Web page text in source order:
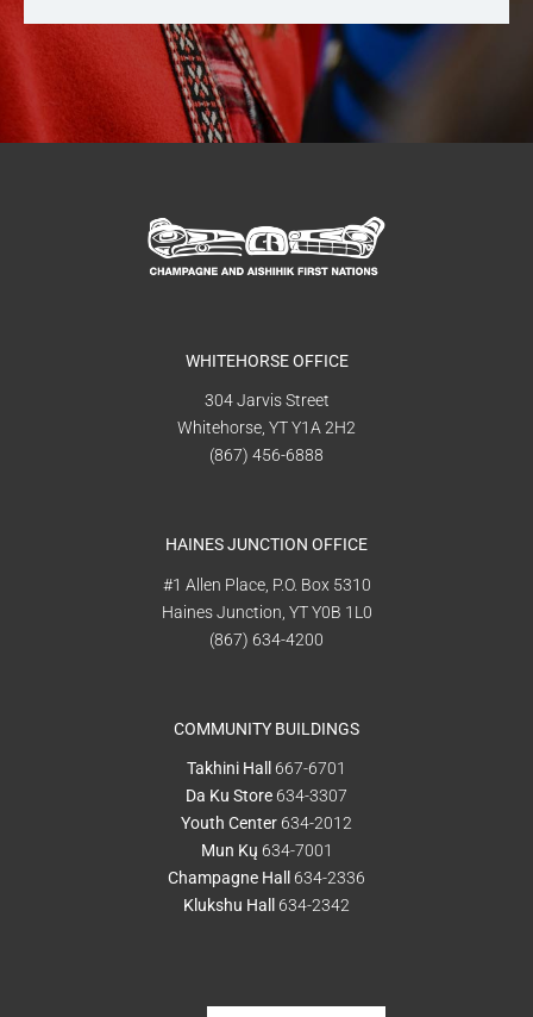
WHITEHORSE OFFICE
304 Jarvis Street
Whitehorse, YT Y1A 2H2
(867) 456-6888
HAINES JUNCTION OFFICE
#1 Allen Place, P.O. Box 5310
Haines Junction, YT Y0B 1L0
(867) 634-4200
COMMUNITY BUILDINGS
Takhini Hall
667-6701
Da Ku Store 634-3307
Youth Center 634-2012
Mun Kų 634-7001
Champagne Hall
634-2336
Klukshu Hall
634-2342